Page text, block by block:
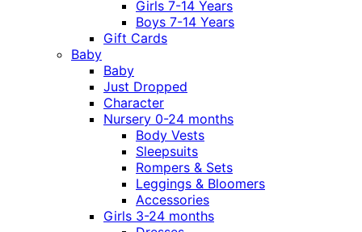
Girls 7-14 Years
Boys 7-14 Years
Gift Cards
Baby
Baby
Just Dropped
Character
Nursery 0-24 months
Body Vests
Sleepsuits
Rompers & Sets
Leggings & Bloomers
Accessories
Girls 3-24 months